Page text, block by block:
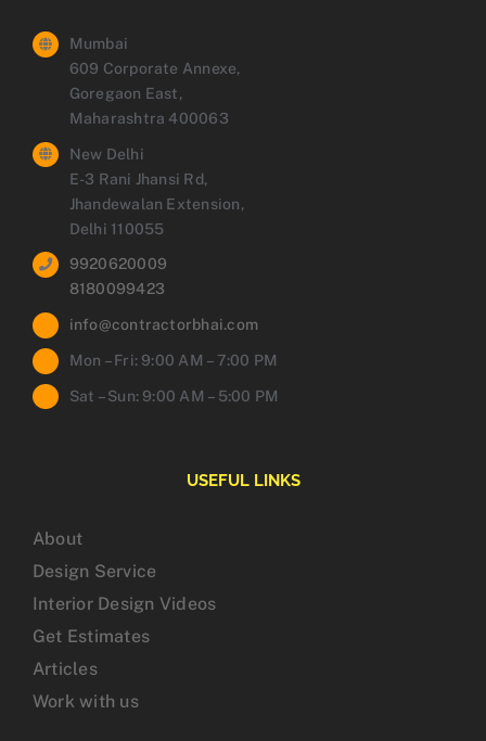
Mumbai
609 Corporate Annexe,
Goregaon East,
Maharashtra 400063
New Delhi
E-3 Rani Jhansi Rd,
Jhandewalan Extension,
Delhi 110055
9920620009
8180099423
info@contractorbhai.com
Mon – Fri: 9:00 AM – 7:00 PM
Sat – Sun: 9:00 AM – 5:00 PM
USEFUL LINKS
About
Design Service
Interior Design Videos
Get Estimates
Articles
Work with us